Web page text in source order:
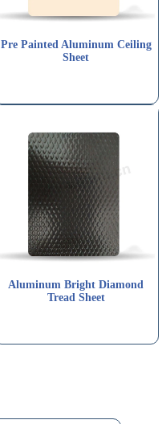
Pre Painted Aluminum Ceiling
Sheet
Aluminum Bright Diamond
Tread Sheet